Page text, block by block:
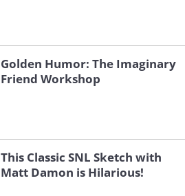
Golden Humor: The Imaginary
Friend Workshop
This Classic SNL Sketch with
Matt Damon is Hilarious!